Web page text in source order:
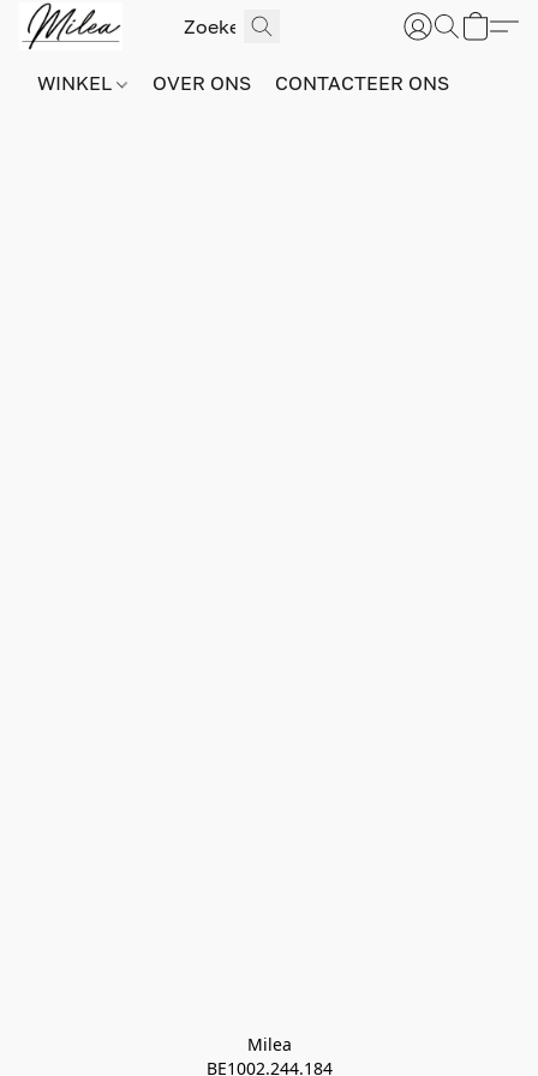
WINKEL OVER ONS CONTACTEER ONS
Milea
BE1002.244.184